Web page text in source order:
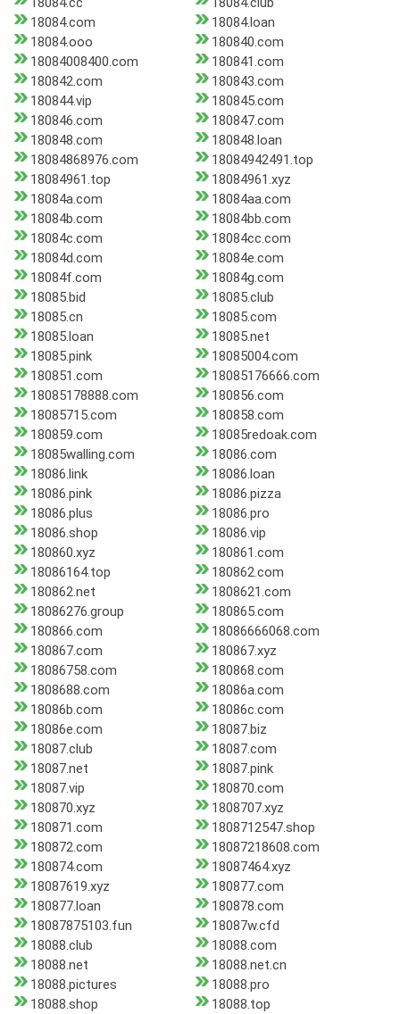
18084.com
18084.loan
18084.ooo
180840.com
18084008400.com
180841.com
180842.com
180843.com
180844.vip
180845.com
180846.com
180847.com
180848.com
180848.loan
18084868976.com
18084942491.top
18084961.top
18084961.xyz
18084a.com
18084aa.com
18084b.com
18084bb.com
18084c.com
18084cc.com
18084d.com
18084e.com
18084f.com
18084g.com
18085.bid
18085.club
18085.cn
18085.com
18085.loan
18085.net
18085.pink
18085004.com
180851.com
18085176666.com
18085178888.com
180856.com
18085715.com
180858.com
180859.com
18085redoak.com
18085walling.com
18086.com
18086.link
18086.loan
18086.pink
18086.pizza
18086.plus
18086.pro
18086.shop
18086.vip
180860.xyz
180861.com
18086164.top
180862.com
180862.net
1808621.com
18086276.group
180865.com
180866.com
18086666068.com
180867.com
180867.xyz
18086758.com
180868.com
1808688.com
18086a.com
18086b.com
18086c.com
18086e.com
18087.biz
18087.club
18087.com
18087.net
18087.pink
18087.vip
180870.com
180870.xyz
1808707.xyz
180871.com
1808712547.shop
180872.com
18087218608.com
180874.com
18087464.xyz
18087619.xyz
180877.com
180877.loan
180878.com
18087875103.fun
18087w.cfd
18088.club
18088.com
18088.net
18088.net.cn
18088.pictures
18088.pro
18088.shop
18088.top